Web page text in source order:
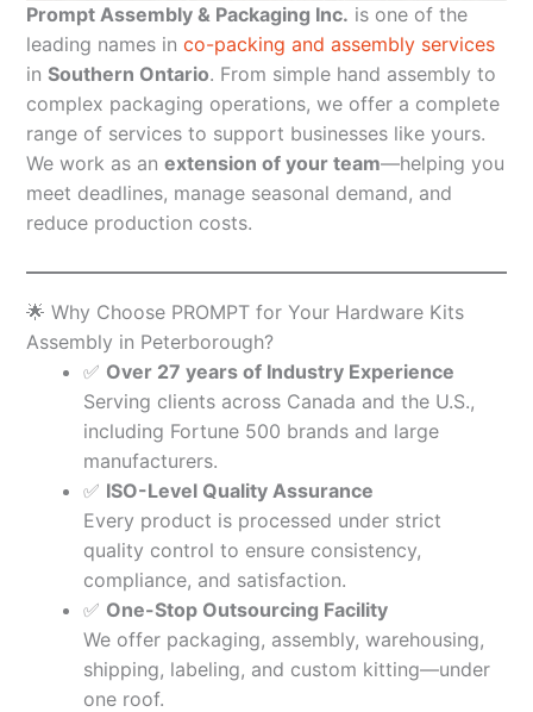
Prompt Assembly & Packaging Inc. is one of the
leading names in co-packing and assembly services
in Southern Ontario. From simple hand assembly to
complex packaging operations, we offer a complete
range of services to support businesses like yours.
We work as an extension of your team—helping you
meet deadlines, manage seasonal demand, and
reduce production costs.
🌟 Why Choose PROMPT for Your Hardware Kits
Assembly in Peterborough?
✅ Over 27 years of Industry Experience
Serving clients across Canada and the U.S.,
including Fortune 500 brands and large
manufacturers.
✅ ISO-Level Quality Assurance
Every product is processed under strict
quality control to ensure consistency,
compliance, and satisfaction.
✅ One-Stop Outsourcing Facility
We offer packaging, assembly, warehousing,
shipping, labeling, and custom kitting—under
one roof.